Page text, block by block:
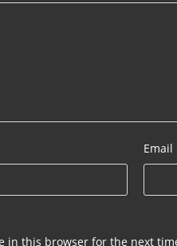
Email
in this browser for the next